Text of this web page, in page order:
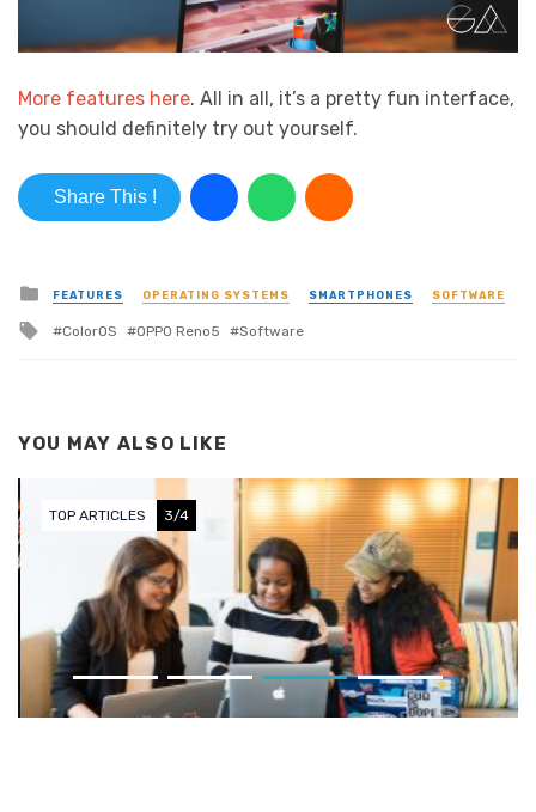
More features here. All in all, it’s a pretty fun interface,
you should definitely try out yourself.
Share This !
Posted in
FEATURES OPERATING SYSTEMS SMARTPHONES SOFTWARE
Tagged with
ColorOS OPPO Reno5 Software
YOU MAY ALSO LIKE
TOP ARTICLES 3/4
Women Currently Represent
Less Than One-Third of The